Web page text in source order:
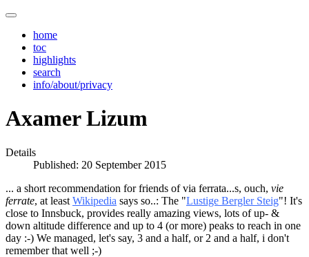
home
toc
highlights
search
info/about/privacy
Axamer Lizum
Details
Published: 20 September 2015
... a short recommendation for friends of via ferrata...s, ouch, vie
ferrate, at least Wikipedia says so..: The "Lustige Bergler Steig"! It's
close to Innsbuck, provides really amazing views, lots of up- &
down altitude difference and up to 4 (or more) peaks to reach in one
day :-) We managed, let's say, 3 and a half, or 2 and a half, i don't
remember that well ;-)